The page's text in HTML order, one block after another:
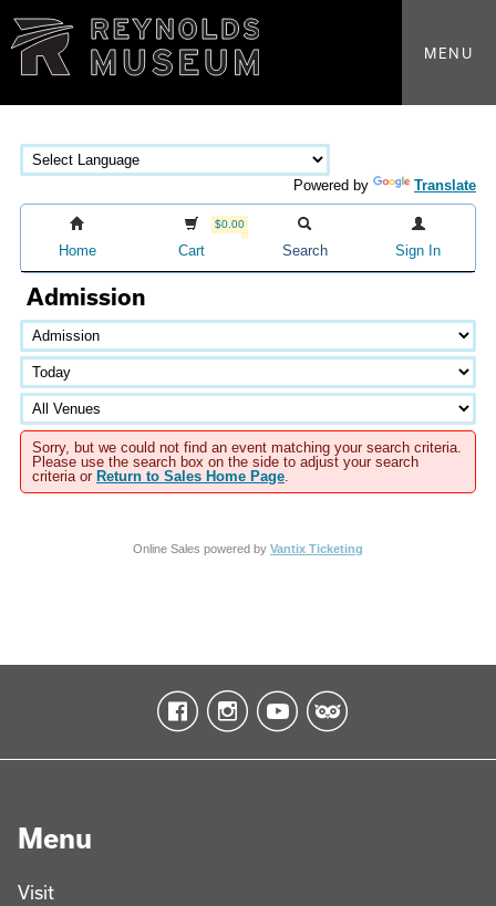
MENU
Powered by Translate
Home
$0.00
Cart Search Sign In
Admission
Sorry, but we could not find an event matching your search criteria.
Please use the search box on the side to adjust your search
criteria or Return to Sales Home Page
Online Sales powered by Vantix Ticketing
Menu
Visit